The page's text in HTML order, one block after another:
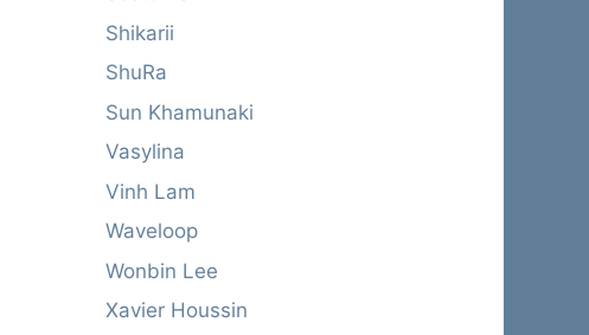
Shikarii
ShuRa
Sun Khamunaki
Vasylina
Vinh Lam
Waveloop
Wonbin Lee
Xavier Houssin